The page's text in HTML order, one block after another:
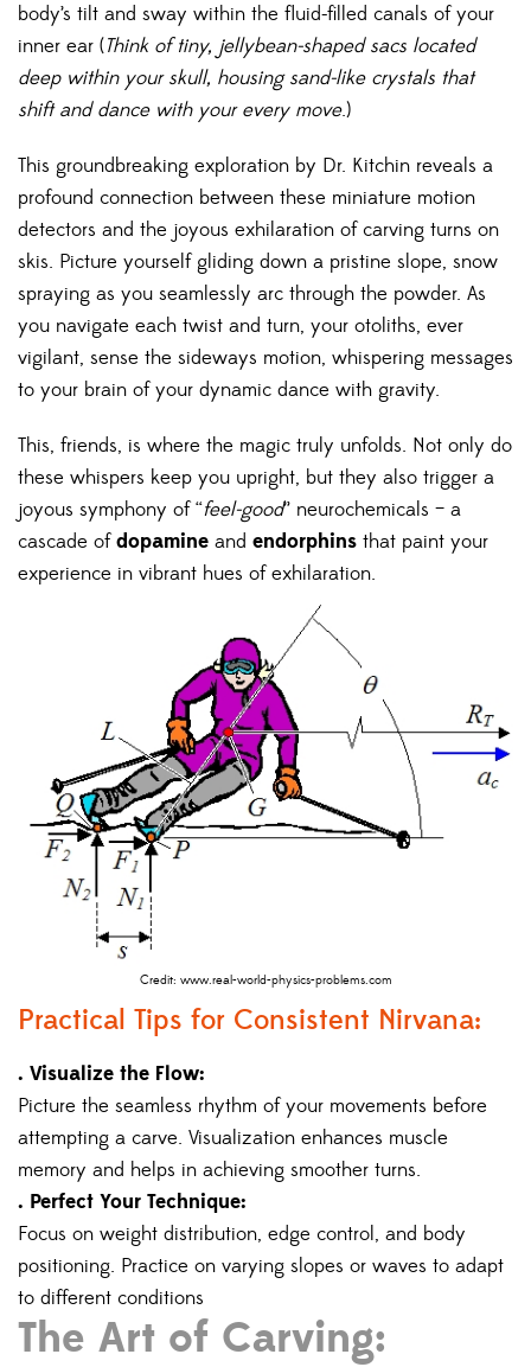
body’s tilt and sway within the fluid-filled canals of your
inner ear (Think of tiny, jellybean-shaped sacs located
deep within your skull, housing sand-like crystals that
shift and dance with your every move.)
This groundbreaking exploration by Dr. Kitchin reveals a
profound connection between these miniature motion
detectors and the joyous exhilaration of carving turns on
skis. Picture yourself gliding down a pristine slope, snow
spraying as you seamlessly arc through the powder. As
you navigate each twist and turn, your otoliths, ever
vigilant, sense the sideways motion, whispering messages
to your brain of your dynamic dance with gravity.
This, friends, is where the magic truly unfolds. Not only do
these whispers keep you upright, but they also trigger a
joyous symphony of “feel-good” neurochemicals – a
cascade ofdopamine and endorphins that paint your
experience in vibrant hues of exhilaration.
Credit: www.real-world-physics-problems.com
Practical Tips for Consistent Nirvana:
. Visualize the Flow:
Picture the seamless rhythm of your movements before
attempting a carve. Visualization enhances muscle
memory and helps in achieving smoother turns.
. Perfect Your Technique:
Focus on weight distribution, edge control, and body
positioning. Practice on varying slopes or waves to adapt
to different conditions
The Art of Carving: